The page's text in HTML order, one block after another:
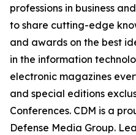
professions in business
to share cutting-edge
and awards on the best
in the information
electronic magazines
and special editions
Conferences. CDM is a
Defense Media Group.